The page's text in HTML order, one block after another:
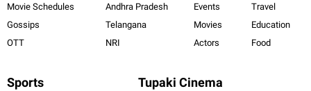
Movie Schedules
Gossips
OTT
Andhra Pradesh
Telangana
NRI
Events
Movies
Actors
Travel
Education
Food
Sports Tupaki Cinema